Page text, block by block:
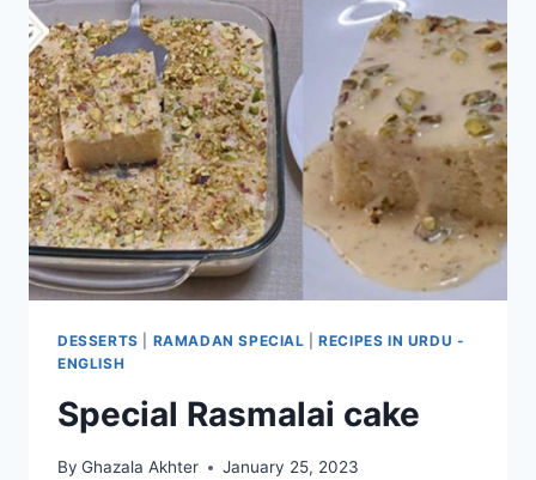
DESSERTS RAMADAN SPECIAL |RECIPES IN URDU -
ENGLISH
Special Rasmalai cake
By Ghazala Akhter January 25, 2023